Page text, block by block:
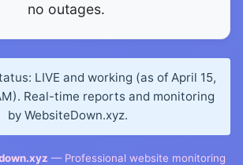
no outages.
LIVE and working (as of April 15,
Real-time reports and monitoring
by WebsiteDown.xyz.
— Professional website monitoring